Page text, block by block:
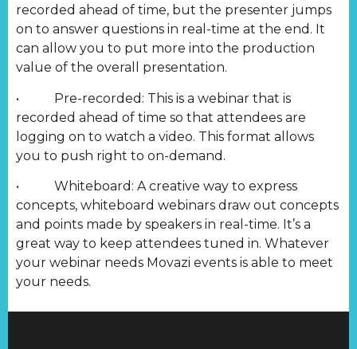
recorded ahead of time, but the presenter jumps
on to answer questions in real-time at the end. It
can allow you to put more into the production
value of the overall presentation.
• Pre-recorded: This is a webinar that is
recorded ahead of time so that attendees are
logging on to watch a video. This format allows
you to push right to on-demand.
• Whiteboard: A creative way to express
concepts, whiteboard webinars draw out concepts
and points made by speakers in real-time. It’s a
great way to keep attendees tuned in. Whatever
your webinar needs Movazi events is able to meet
your needs.